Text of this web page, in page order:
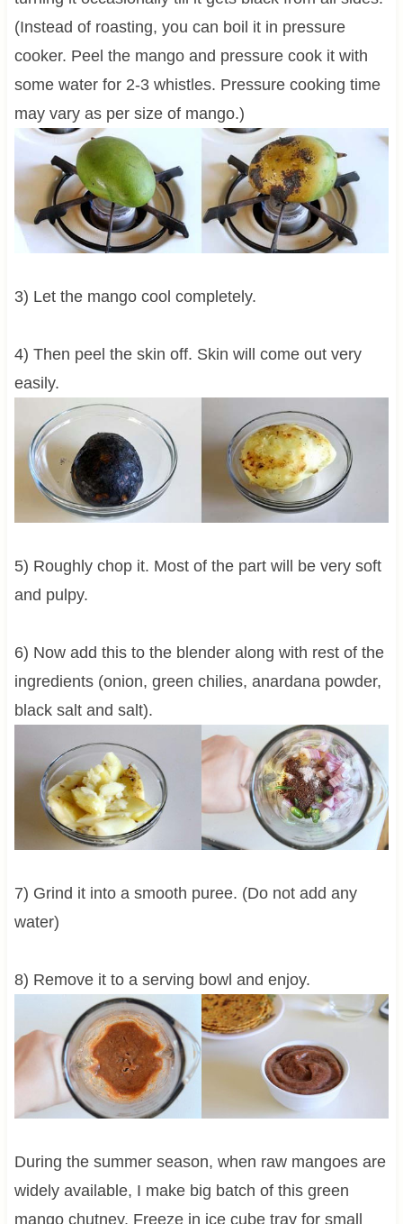
(Instead of roasting, you can boil it in pressure
cooker. Peel the mango and pressure cook it with
some water for 2-3 whistles. Pressure cooking time
may vary as per size of mango.)
3) Let the mango cool completely.
4) Then peel the skin off. Skin will come out very
easily.
5) Roughly chop it. Most of the part will be very soft
and pulpy.
6) Now add this to the blender along with rest of the
ingredients (onion, green chilies, anardana powder,
black salt and salt).
7) Grind it into a smooth puree. (Do not add any
water)
8) Remove it to a serving bowl and enjoy.
During the summer season, when raw mangoes are
widely available, I make big batch of this green
mango chutney. Freeze in ice cube tray for small